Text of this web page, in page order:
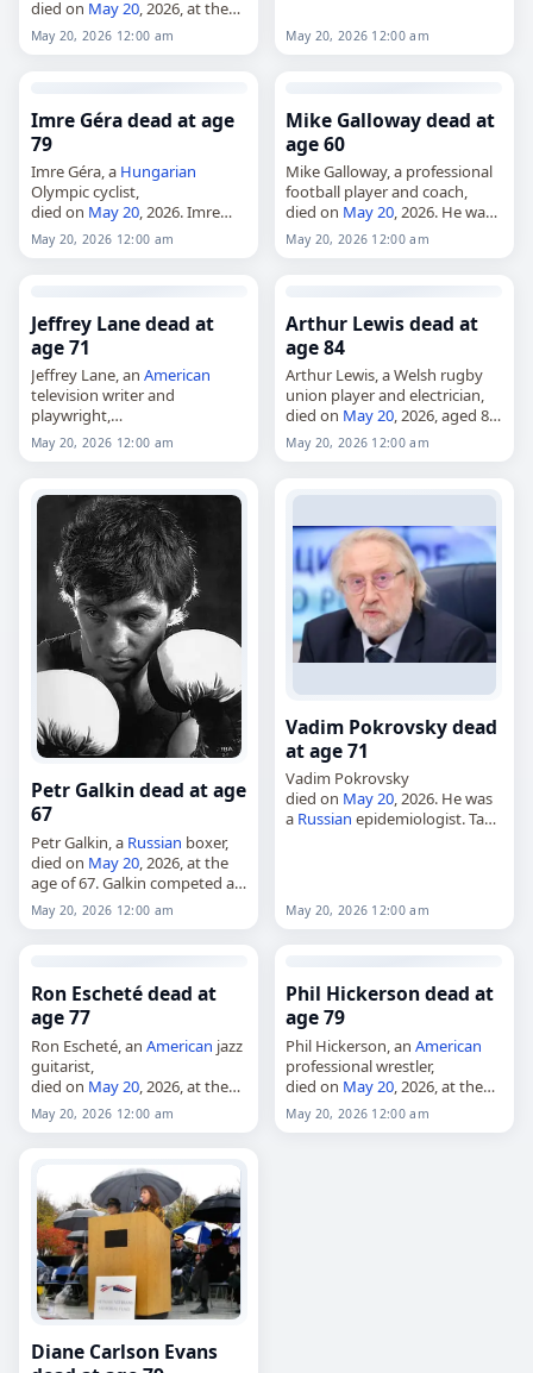
died on May 20, 2026, at the
age of 88. Born in Târgu
Secuiesc,
May 20, 2026 12:00 am
member for Yasawa Nawaka,
May 20, 2026 12:00 am
Imre Géra dead at age
79
Imre Géra, a Hungarian
Olympic cyclist,
died on May 20, 2026. Imre
Géra, 79,HungarianOlympic
cyclist. Tags Athletes,
May 20, 2026 12:00 am
Mike Galloway dead at
age 60
Mike Galloway, a professional
football player and coach,
died on May 20, 2026. He was
60. Born in Oswestry,
he played for Berwick Rangers,
May 20, 2026 12:00 am
Jeffrey Lane dead at
age 71
Jeffrey Lane, an American
television writer and
playwright,
died onMay 20, 2026, at age
71. He wrote for the television
About You, and was…
May 20, 2026 12:00 am
Arthur Lewis dead at
age 84
Arthur Lewis, a Welsh rugby
union player and electrician,
died on May 20, 2026, aged 84.
Born Arthur John Llewellyn
Lewis in Crumlin, Caerphilly,
he…
May 20, 2026 12:00 am
Petr Galkin dead at age
67
Petr Galkin, a Russian boxer,
died on May 20, 2026, at the
age of 67. Galkin competed at
the 1983 European Amateur
Boxing Championships, where
May 20, 2026 12:00 am
Vadim Pokrovsky dead
at age 71
Vadim Pokrovsky
died on May 20, 2026. He was
a Russian epidemiologist. Tags
May 20, 2026 12:00 am
Ron Escheté dead at
age 77
Ron Escheté, an American jazz
guitarist,
died on May 20, 2026, at the
age of 77. Also known as
Ronald Patrick Escheté, he was
whose career…
May 20, 2026 12:00 am
Phil Hickerson dead at
age 79
Phil Hickerson, anAmerican
professional wrestler,
died on May 20, 2026, at the
age of 79. Born in Jackson,
Tennessee, on October 4,
May 20, 2026 12:00 am
Diane Carlson Evans